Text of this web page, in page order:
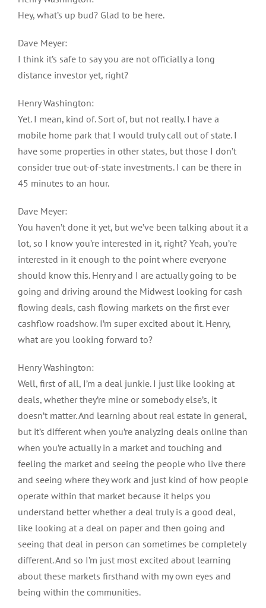
Hey, what’s up bud? Glad to be here.
Dave Meyer:
I think it’s safe to say you are not officially a long
distance investor yet, right?
Henry Washington:
Yet. I mean, kind of. Sort of, but not really. I have a
mobile home park that I would truly call out of state. I
have some properties in other states, but those I don’t
consider true out-of-state investments. I can be there in
45 minutes to an hour.
Dave Meyer:
You haven’t done it yet, but we’ve been talking about it a
lot, so I know you’re interested in it, right? Yeah, you’re
interested in it enough to the point where everyone
should know this. Henry and I are actually going to be
going and driving around the Midwest looking for cash
flowing deals, cash flowing markets on the first ever
cashflow roadshow. I’m super excited about it. Henry,
what are you looking forward to?
Henry Washington:
Well, first of all, I’m a deal junkie. I just like looking at
deals, whether they’re mine or somebody else’s, it
doesn’t matter. And learning about real estate in general,
but it’s different when you’re analyzing deals online than
when you’re actually in a market and touching and
feeling the market and seeing the people who live there
and seeing where they work and just kind of how people
operate within that market because it helps you
understand better whether a deal truly is a good deal,
like looking at a deal on paper and then going and
seeing that deal in person can sometimes be completely
different. And so I’m just most excited about learning
about these markets firsthand with my own eyes and
being within the communities.